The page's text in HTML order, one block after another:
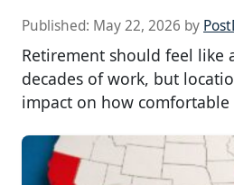
Published: May 22, 2026 by
Retirement should feel like
decades of work, but
impact on how